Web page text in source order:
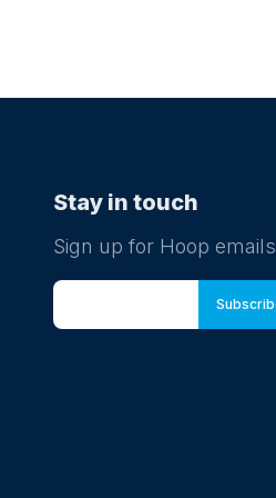
Stay in touch
Sign up for Hoop emails